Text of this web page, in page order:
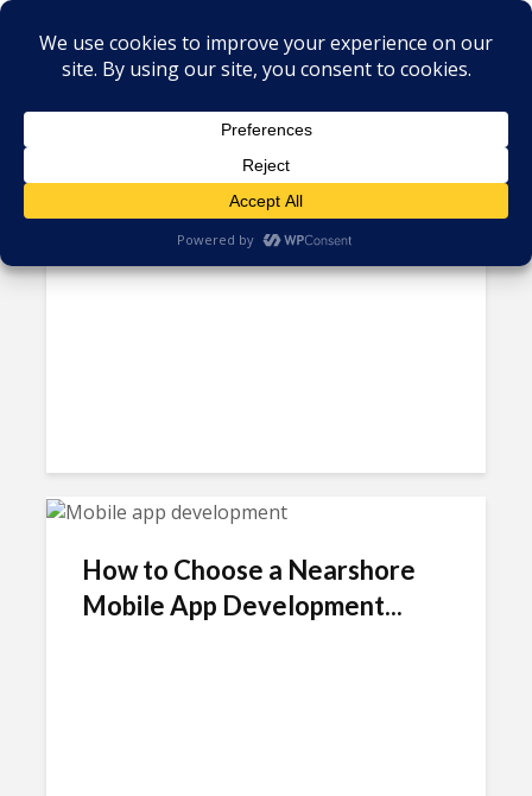
Tag - android
The United States vs. Google
Will Have a Lasting Impact on...
How to Choose a Nearshore
Mobile App Development...